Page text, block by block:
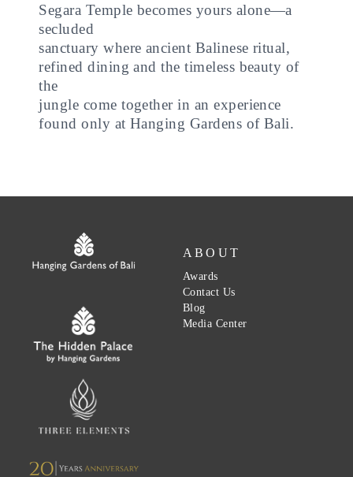
Segara Temple becomes yours alone—a
secluded
sanctuary where ancient Balinese ritual,
refined dining and the timeless beauty of
the
jungle come together in an experience
found only at Hanging Gardens of Bali.
ABOUT
Awards
Contact Us
Blog
Media Center